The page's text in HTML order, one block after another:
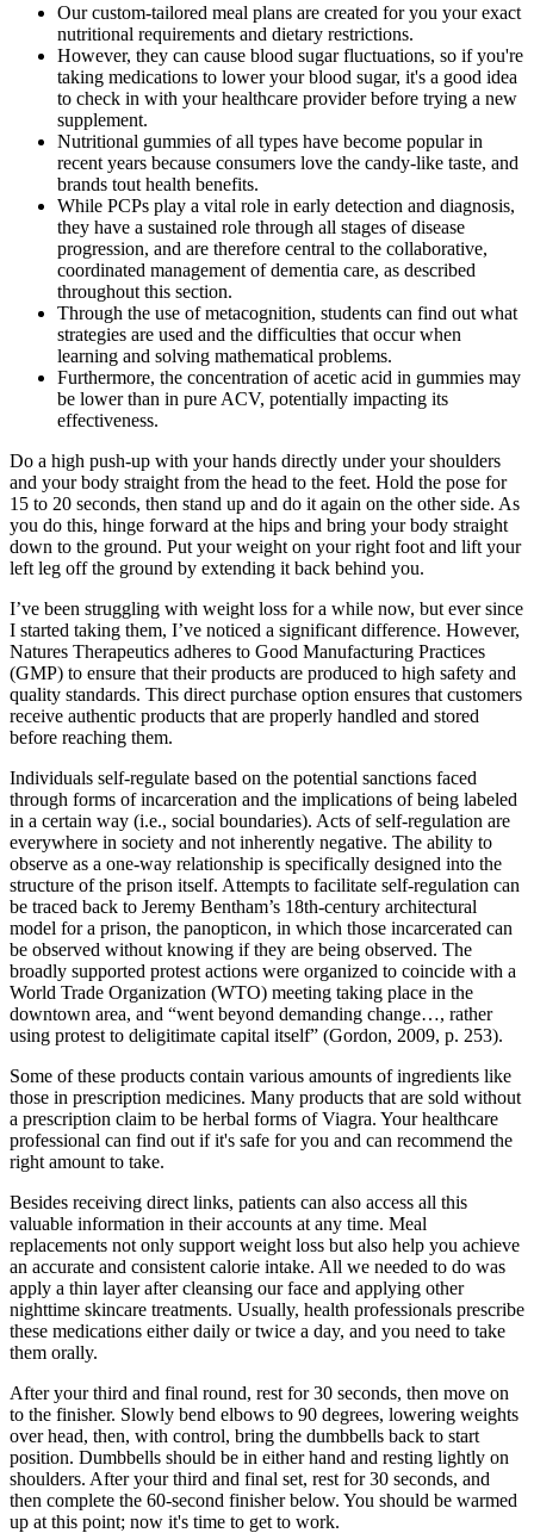
Our custom-tailored meal plans are created for you your exact
nutritional requirements and dietary restrictions.
However, they can cause blood sugar fluctuations, so if you're
taking medications to lower your blood sugar, it's a good idea
to check in with your healthcare provider before trying a new
supplement.
Nutritional gummies of all types have become popular in
recent years because consumers love the candy-like taste, and
brands tout health benefits.
While PCPs play a vital role in early detection and diagnosis,
they have a sustained role through all stages of disease
progression, and are therefore central to the collaborative,
coordinated management of dementia care, as described
throughout this section.
Through the use of metacognition, students can find out what
strategies are used and the difficulties that occur when
learning and solving mathematical problems.
Furthermore, the concentration of acetic acid in gummies may
be lower than in pure ACV, potentially impacting its
effectiveness.
Do a high push-up with your hands directly under your shoulders
and your body straight from the head to the feet. Hold the pose for
15 to 20 seconds, then stand up and do it again on the other side. As
you do this, hinge forward at the hips and bring your body straight
down to the ground. Put your weight on your right foot and lift your
left leg off the ground by extending it back behind you.
I’ve been struggling with weight loss for a while now, but ever since
I started taking them, I’ve noticed a significant difference. However,
Natures Therapeutics adheres to Good Manufacturing Practices
(GMP) to ensure that their products are produced to high safety and
quality standards. This direct purchase option ensures that customers
receive authentic products that are properly handled and stored
before reaching them.
Individuals self-regulate based on the potential sanctions faced
through forms of incarceration and the implications of being labeled
in a certain way (i.e., social boundaries). Acts of self-regulation are
everywhere in society and not inherently negative. The ability to
observe as a one-way relationship is specifically designed into the
structure of the prison itself. Attempts to facilitate self-regulation can
be traced back to Jeremy Bentham’s 18th-century architectural
model for a prison, the panopticon, in which those incarcerated can
be observed without knowing if they are being observed. The
broadly supported protest actions were organized to coincide with a
World Trade Organization (WTO) meeting taking place in the
downtown area, and “went beyond demanding change…, rather
using protest to deligitimate capital itself” (Gordon, 2009, p. 253).
Some of these products contain various amounts of ingredients like
those in prescription medicines. Many products that are sold without
a prescription claim to be herbal forms of Viagra. Your healthcare
professional can find out if it's safe for you and can recommend the
right amount to take.
Besides receiving direct links, patients can also access all this
valuable information in their accounts at any time. Meal
replacements not only support weight loss but also help you achieve
an accurate and consistent calorie intake. All we needed to do was
apply a thin layer after cleansing our face and applying other
nighttime skincare treatments. Usually, health professionals prescribe
these medications either daily or twice a day, and you need to take
them orally.
After your third and final round, rest for 30 seconds, then move on
to the finisher. Slowly bend elbows to 90 degrees, lowering weights
over head, then, with control, bring the dumbbells back to start
position. Dumbbells should be in either hand and resting lightly on
shoulders. After your third and final set, rest for 30 seconds, and
then complete the 60-second finisher below. You should be warmed
up at this point; now it's time to get to work.